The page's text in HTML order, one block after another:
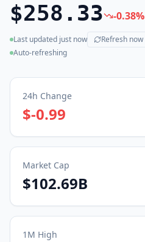
$258.33 -0.38%
Last updated just now
(live) Refresh now
Auto-refreshing
24h Change
$-0.99
Market Cap
$102.69B
1M High